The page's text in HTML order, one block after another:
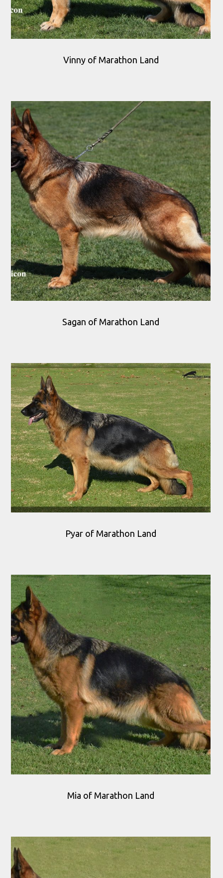
Vinny of Marathon Land
Sagan of Marathon Land
Pyar of Marathon Land
Mia of Marathon Land